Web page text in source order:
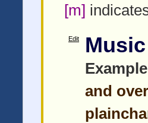
[m]
Edit
and